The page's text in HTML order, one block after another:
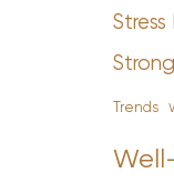
Trends